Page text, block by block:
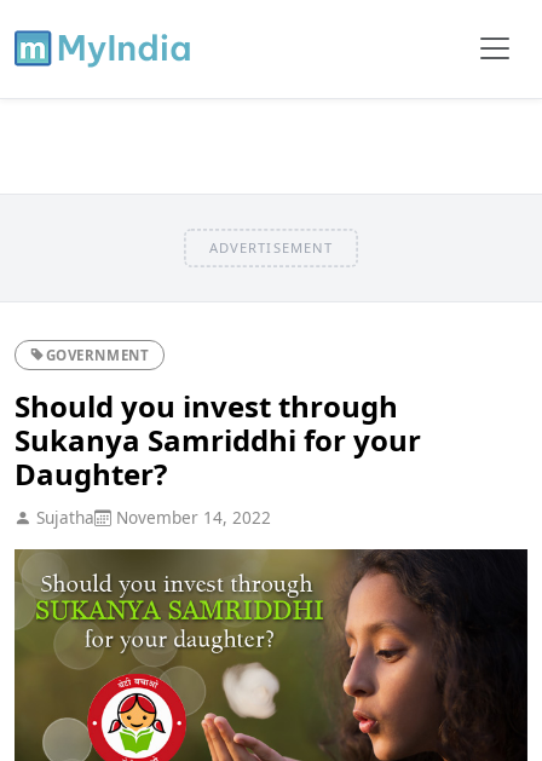
ADVERTISEMENT
GOVERNMENT
Should you invest through
Sukanya Samriddhi for your
Daughter?
Sujatha November 14, 2022